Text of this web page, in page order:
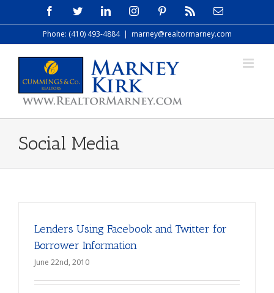
to
FacebookTwitterLinkedInInstagramPinterest Email
Phone: (410) 493-4884 | marney@realtormarney.com
Social Media
Lenders Using Facebook and Twitter for
Borrower Information
June 22nd, 2010